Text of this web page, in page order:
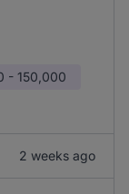
- 150,000
2 weeks ago